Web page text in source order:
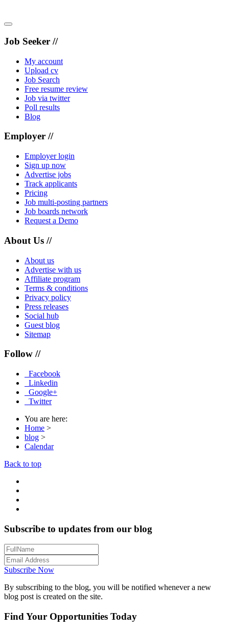
Job Seeker //
My account
Upload cv
Job Search
Free resume review
Job via twitter
Poll results
Blog
Employer //
Employer login
Sign up now
Advertise jobs
Track applicants
Pricing
Job multi-posting partners
Job boards network
Request a Demo
About Us //
About us
Advertise with us
Affiliate program
Terms & conditions
Privacy policy
Press releases
Social hub
Guest blog
Sitemap
Follow //
Facebook
Linkedin
Google+
Twitter
You are here:
Home >
blog >
Calendar
Back to top
Subscribe to updates from our blog
Subscribe Now
By subscribing to the blog, you will be notified whenever a new
blog post is created on the site.
Find Your Opportunities Today